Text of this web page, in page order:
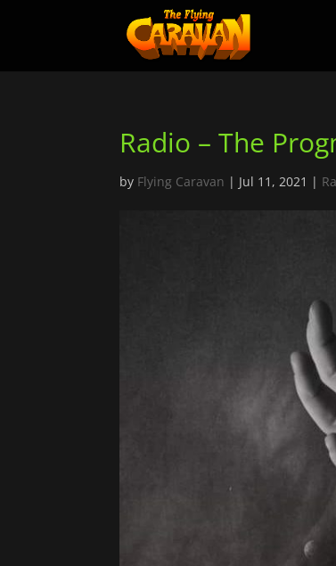
Radio – The
by Flying Caravan | Jul 11, 2021 |